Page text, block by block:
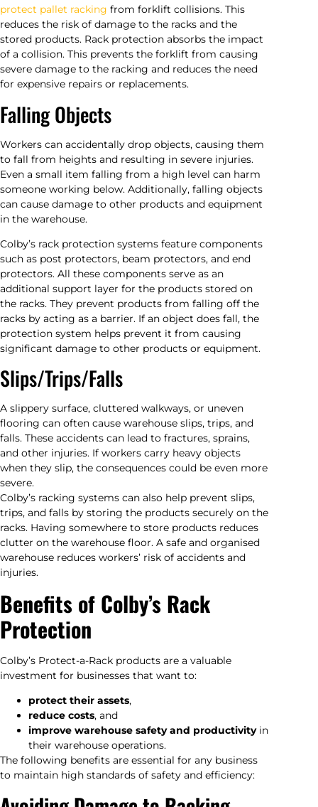
protect pallet racking from forklift collisions. This
reduces the risk of damage to the racks and the
stored products. Rack protection absorbs the impact
of a collision. This prevents the forklift from causing
severe damage to the racking and reduces the need
for expensive repairs or replacements.
Falling Objects
Workers can accidentally drop objects, causing them
to fall from heights and resulting in severe injuries.
Even a small item falling from a high level can harm
someone working below. Additionally, falling objects
can cause damage to other products and equipment
in the warehouse.
Colby’s rack protection systems feature components
such as post protectors, beam protectors, and end
protectors. All these components serve as an
additional support layer for the products stored on
the racks. They prevent products from falling off the
racks by acting as a barrier. If an object does fall, the
protection system helps prevent it from causing
significant damage to other products or equipment.
Slips/Trips/Falls
A slippery surface, cluttered walkways, or uneven
flooring can often cause warehouse slips, trips, and
falls. These accidents can lead to fractures, sprains,
and other injuries. If workers carry heavy objects
when they slip, the consequences could be even more
severe.
Colby’s racking systems can also help prevent slips,
trips, and falls by storing the products securely on the
racks. Having somewhere to store products reduces
clutter on the warehouse floor. A safe and organised
warehouse reduces workers’ risk of accidents and
injuries.
Benefits of Colby’s Rack
Protection
Colby’s Protect-a-Rack products are a valuable
investment for businesses that want to:
protect their assets,
reduce costs, and
improve warehouse safety and productivityin
their warehouse operations.
The following benefits are essential for any business
to maintain high standards of safety and efficiency: